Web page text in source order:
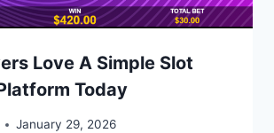
Love A Simple Slot
Today
January 29, 2026